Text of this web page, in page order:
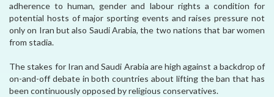
adherence to human, gender and labour rights a condition for
potential hosts of major sporting events and raises pressure not
only on Iran but also Saudi Arabia, the two nations that bar women
from stadia.
The stakes for Iran and Saudi Arabia are high against a backdrop of
on-and-off debate in both countries about lifting the ban that has
been continuously opposed by religious conservatives.